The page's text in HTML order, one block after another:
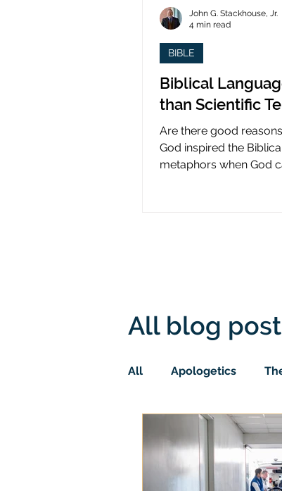
Biblical
than Scientific
Are there good
God inspired the
metaphors when God
BIBLE
John G. Stackhouse, Jr.
4 min read
All blog
All Apologetics